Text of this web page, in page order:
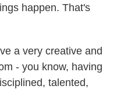
happen. That's
a very creative and
- you know, having
talented,